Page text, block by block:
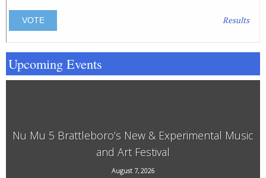
Results
Upcoming Events
Nu Mu 5 Brattleboro’s New & Experimental Music
and Art Festival
August 7, 2026
118 Elliot Street, Brattleboro, VT, 05301